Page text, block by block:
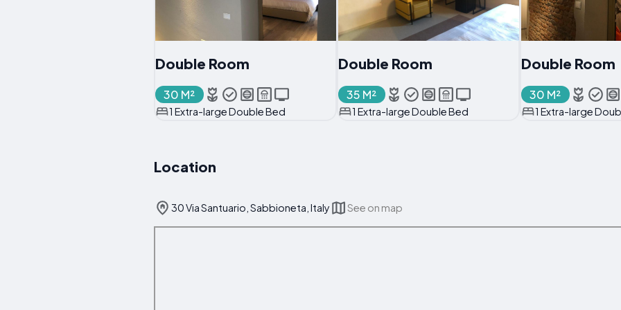
Double Room
30 M²
1 Extra-large Double Bed
Double Room
35 M²
1 Extra-large Double Bed
Double Room
30 M²
1 Extra-large
Location
30 Via Santuario, Sabbioneta, Italy See on map